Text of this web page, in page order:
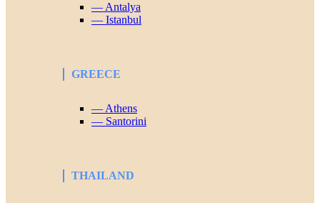
— Antalya
— Istanbul
GREECE
— Athens
— Santorini
THAILAND